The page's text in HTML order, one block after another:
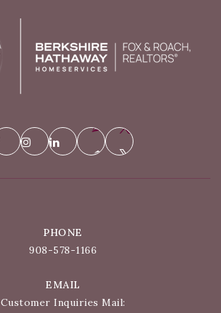
PHONE
908-578-1166
EMAIL
Customer Inquiries Mail: